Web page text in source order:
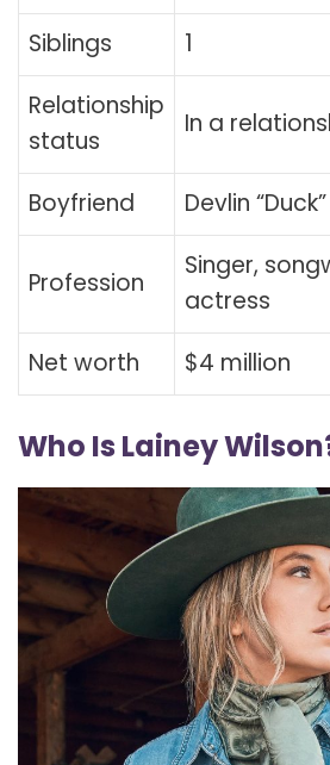
Siblings
1
Relationship
status
In a
Boyfriend Devlin
Profession
Singer,
actress
Net worth
$4 million
Who Is Lainey